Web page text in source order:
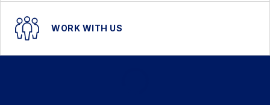
WORK WITH US